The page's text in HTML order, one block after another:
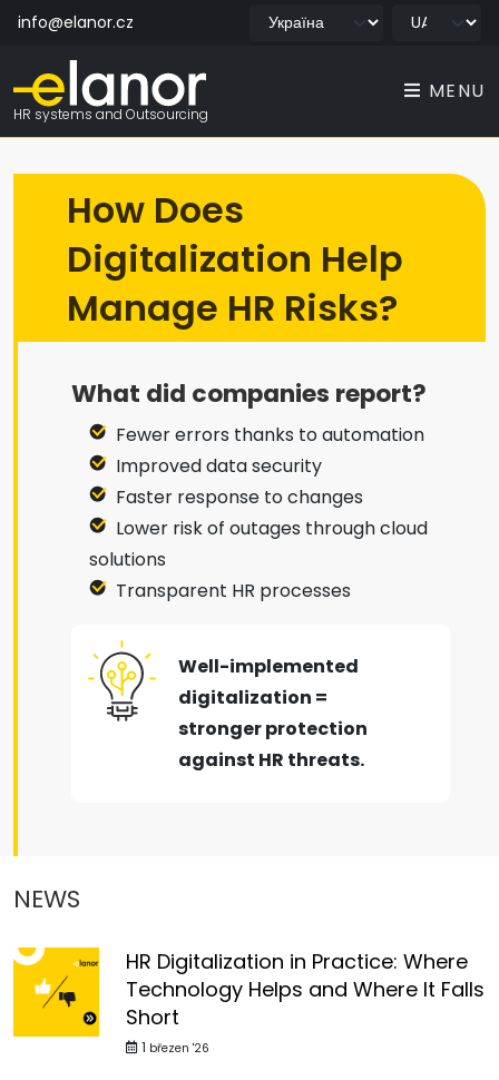
info@elanor.cz
HR systems and Outsourcing
MENU
How Does
Digitalization Help
Manage HR Risks?
What did companies report?
Fewer errors thanks to automation
Improved data security
Faster response to changes
Lower risk of outages through cloud
solutions
Transparent HR processes
Well-implemented
digitalization =
stronger protection
against HR threats.
NEWS
HR Digitalization in Practice: Where
Technology Helps and Where It Falls
Short
1 březen '26